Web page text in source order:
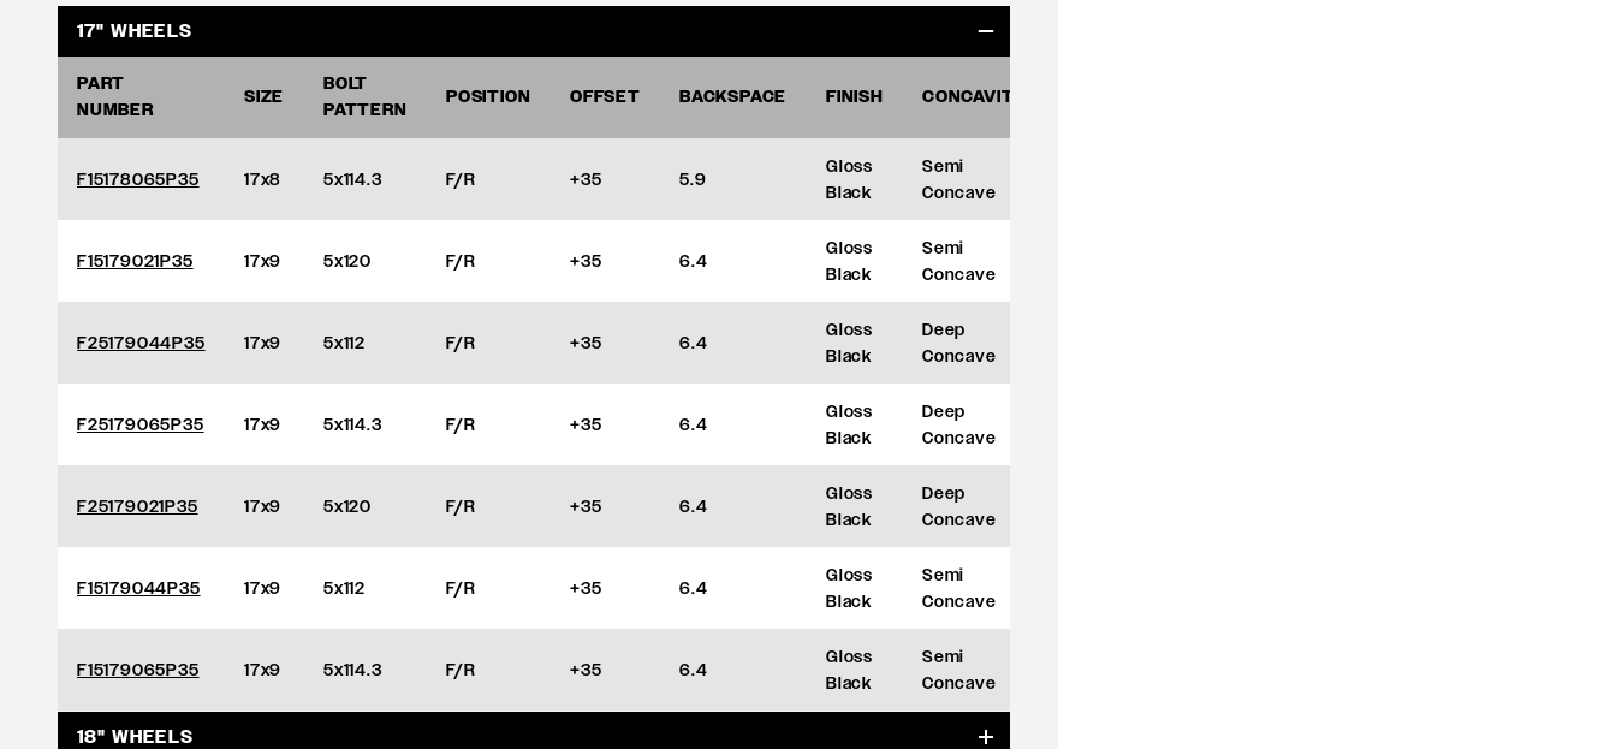
17" WHEELS
PART
NUMBER
SIZE
BOLT
PATTERN
POSITION OFFSET BACKSPACE FINISH CONCAVITY
F15178065P35 17x8 5x114.3 F/R +35 5.9
Gloss
Black
Semi
Concave
F15179021P35 17x9 5x120 F/R +35 6.4
Gloss
Black
Semi
Concave
F25179044P35 17x9 5x112 F/R +35 6.4
Gloss
Black
Deep
Concave
F25179065P35 17x9 5x114.3 F/R +35 6.4
Gloss
Black
Deep
Concave
F25179021P35 17x9 5x120 F/R +35 6.4
Gloss
Black
Deep
Concave
F15179044P35 17x9 5x112 F/R +35 6.4
Gloss
Black
Semi
Concave
F15179065P35 17x9 5x114.3 F/R +35 6.4
Gloss
Black
Semi
Concave
18" WHEELS